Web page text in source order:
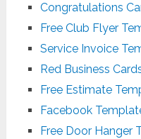
Congratulations
Free Club Flyer
Service Invoice
Red Business
Free Estimate
Facebook
Free Door Hanger